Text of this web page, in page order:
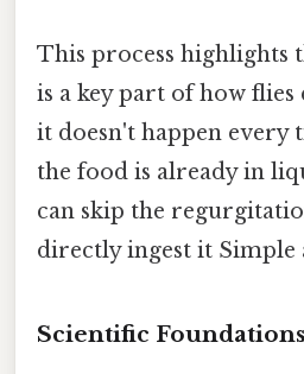
This process highlights
is a key part of how
it doesn't happen every
the food is already in
can skip the
directly ingest it Simple
Scientific